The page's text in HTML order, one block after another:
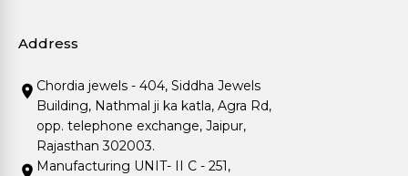
Address
Chordia jewels - 404, Siddha Jewels
Building, Nathmal ji ka katla, Agra Rd,
opp. telephone exchange, Jaipur,
Rajasthan 302003.
Manufacturing UNIT- II C - 251,